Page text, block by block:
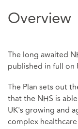
Overview
The long awaited
published in full on
The Plan sets out
that the NHS is
UK's growing and
complex